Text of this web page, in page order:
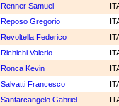
Renner Samuel
Reposo Gregorio
Revoltella Federico
Richichi Valerio
Ronca Kevin
Salvatti Francesco
Santarcangelo Gabriel